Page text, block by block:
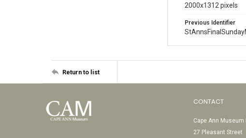
2000x1312 pixels
Previous Identifier
Return to list
CONTACT
Cape Ann Museum
27 Pleasant Street